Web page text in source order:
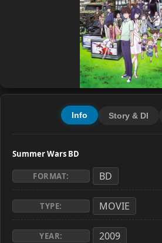
Info Story & Dl
Summer Wars BD
FORMAT: BD
TYPE: MOVIE
YEAR: 2009